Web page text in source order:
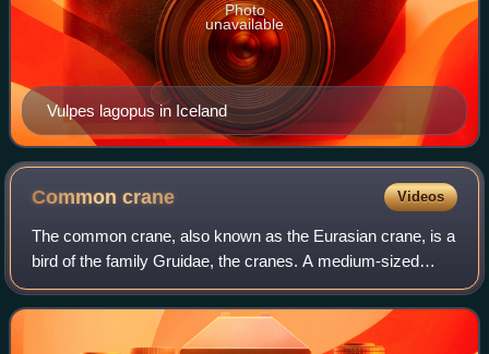
Vulpes lagopus in Iceland
Photo
unavailable
Commoncrane Videos
The common crane, also known as the Eurasian crane, is a
bird of the family Gruidae, the cranes. A medium-sized
species, it is the only crane commonly found in Europe
besides the demoiselle crane and